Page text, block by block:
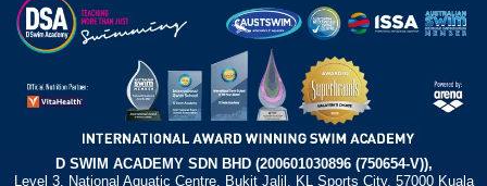
D SWIM ACADEMY SDN BHD (200601030896 (750654-V)),
Level 3, National Aquatic Centre, Bukit Jalil, KL Sports City, 57000 Kuala